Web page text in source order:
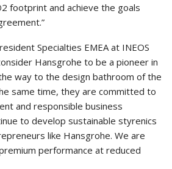
footprint and achieve the goals
Specialties EMEA at INEOS
Hansgrohe to be a pioneer in
way to the design bathroom of the
same time, they are committed to
and responsible business
to develop sustainable styrenics
like Hansgrohe. We are
performance at reduced